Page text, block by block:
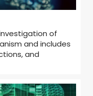
of
and includes
and